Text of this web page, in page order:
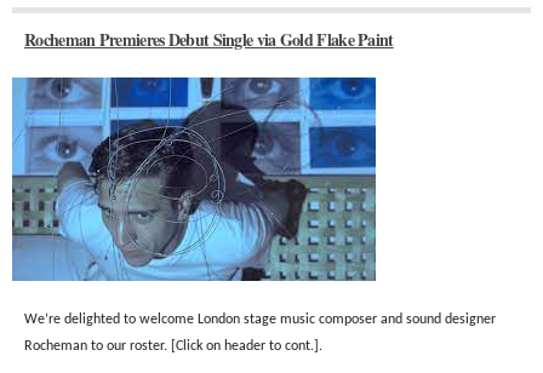
Rocheman Premieres Debut Single via Gold Flake Paint
We’re delighted to welcome London stage music composer and sound designer
Rocheman to our roster. [Click on header to cont.].